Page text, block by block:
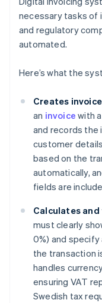
necessary tasks of
and regulatory
automated.
Here’s what the
Creates
an invoice with
and records the
customer
based on the
automatically,
fields are
Calculates
must clearly
0%) and specify
the transaction
handles
ensuring VAT
Swedish tax